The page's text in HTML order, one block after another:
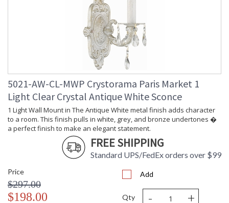
5021-AW-CL-MWP Crystorama Paris Market 1
Light Clear Crystal Antique White Sconce
1 Light Wall Mount in The Antique White metal finish adds character
to a room. This finish pulls in white, grey, and bronze undertones �
a perfect finish to make an elegant statement.
FREE SHIPPING
Standard UPS/FedEx orders over $99
Price
$297.00
$198.00
Add
Qty - +